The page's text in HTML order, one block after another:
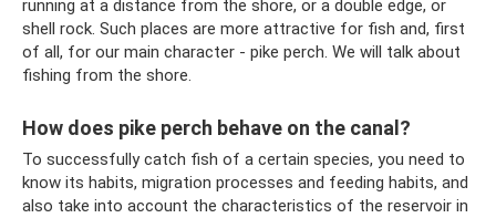
running at a distance from the shore, or a double edge, or
shell rock. Such places are more attractive for fish and, first
of all, for our main character - pike perch. We will talk about
fishing from the shore.
How does pike perch behave on the canal?
To successfully catch fish of a certain species, you need to
know its habits, migration processes and feeding habits, and
also take into account the characteristics of the reservoir in